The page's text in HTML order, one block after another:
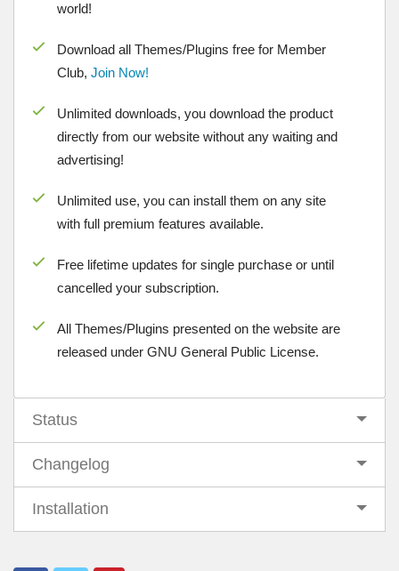
world!
Download all Themes/Plugins free for Member
Club, Join Now!
Unlimited downloads, you download the product
directly from our website without any waiting and
advertising!
Unlimited use, you can install them on any site
with full premium features available.
Free lifetime updates for single purchase or until
cancelled your subscription.
All Themes/Plugins presented on the website are
released under GNU General Public License.
Status
Changelog
Installation